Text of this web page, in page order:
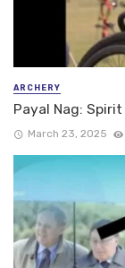
ARCHERY
Payal Nag:
March 23, 2025